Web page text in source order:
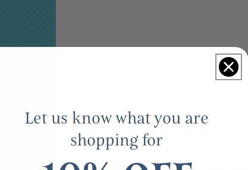
Let us know what you are
shopping for